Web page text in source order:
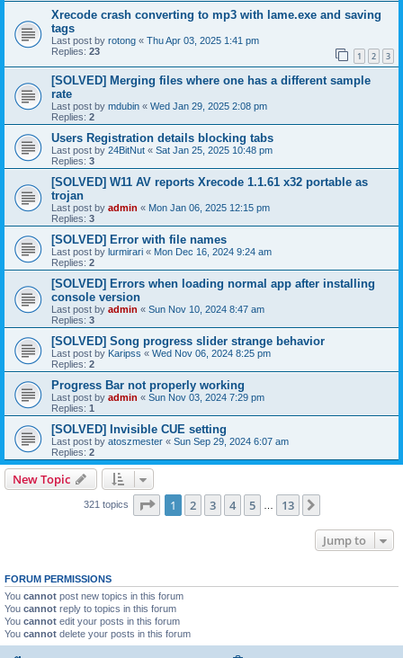
Xrecode crash converting to mp3 with lame.exe and saving
tags
Last post by rotong « Thu Apr 03, 2025 1:41 pm
Replies: 23 1 2 3
[SOLVED] Merging files where one has a different sample
rate
Last post by mdubin « Wed Jan 29, 2025 2:08 pm
Replies: 2
Users Registration details blocking tabs
Last post by 24BitNut « Sat Jan 25, 2025 10:48 pm
Replies: 3
[SOLVED] W11 AV reports Xrecode 1.1.61 x32 portable as
trojan
Last post by admin « Mon Jan 06, 2025 12:15 pm
Replies: 3
[SOLVED] Error with file names
Last post by lurmirari « Mon Dec 16, 2024 9:24 am
Replies: 2
[SOLVED] Errors when loading normal app after installing
console version
Last post by admin « Sun Nov 10, 2024 8:47 am
Replies: 3
[SOLVED] Song progress slider strange behavior
Last post by Karipss « Wed Nov 06, 2024 8:25 pm
Replies: 2
Progress Bar not properly working
Last post by admin « Sun Nov 03, 2024 7:29 pm
Replies: 1
[SOLVED] Invisible CUE setting
Last post by atoszmester « Sun Sep 29, 2024 6:07 am
Replies: 2
New Topic
321 topics Page 1of 13
1 2 3 4 5 13
Jump to
FORUM PERMISSIONS
You cannot post new topics in this forum
You cannot reply to topics in this forum
You cannot edit your posts in this forum
You cannot delete your posts in this forum